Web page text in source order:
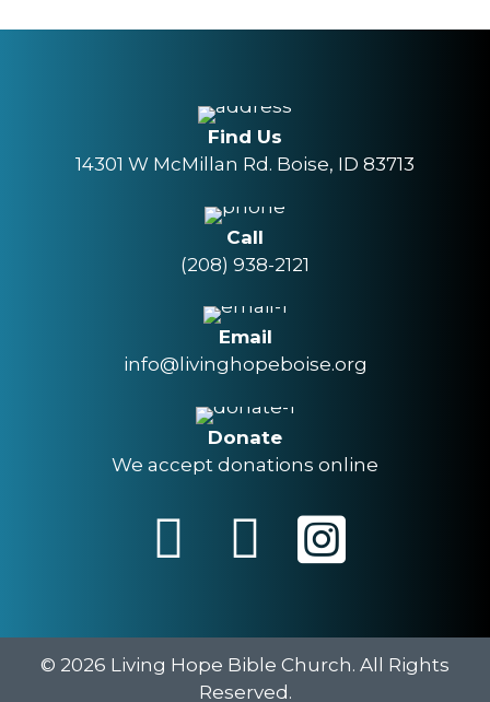
Find Us
14301 W McMillan Rd. Boise, ID 83713
Call
(208) 938-2121
Email
info@livinghopeboise.org
Donate
We accept donations online
© 2026 Living Hope Bible Church. All Rights
Reserved.